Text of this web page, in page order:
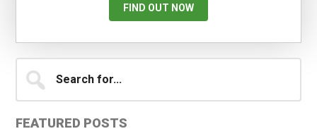
FIND OUT NOW
Primary
Sidebar
for...
FEATURED POSTS